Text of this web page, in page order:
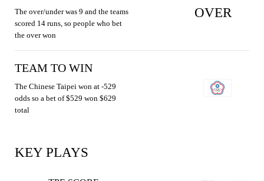
The over/under was 9 and the teams
scored 14 runs, so people who bet
the over won
OVER
TEAM TO WIN
The Chinese Taipei won at -529
odds so a bet of $529 won $629
total
KEY PLAYS